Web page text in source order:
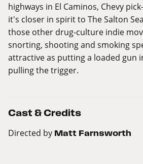
highways in El Caminos, Chevy
it's closer in spirit to The Salton
those other drug-culture indie
snorting, shooting and smoking
attractive as putting a loaded gun
pulling the trigger.
Cast & Credits
Directed by Matt Farnsworth